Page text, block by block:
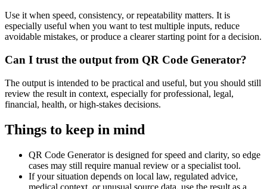
Use it when speed, consistency, or repeatability matters. It is
especially useful when you want to test multiple inputs, reduce
avoidable mistakes, or produce a clearer starting point for a decision.
Can I trust the output from QR Code Generator?
The output is intended to be practical and useful, but you should still
review the result in context, especially for professional, legal,
financial, health, or high-stakes decisions.
Things to keep in mind
QR Code Generator is designed for speed and clarity, so edge
cases may still require manual review or a specialist tool.
If your situation depends on local law, regulated advice,
medical context, or unusual source data, use the result as a